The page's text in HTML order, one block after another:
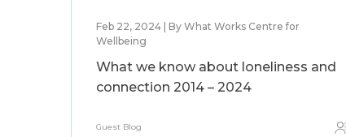
Feb 22, 2024 | By What Works Centre for
Wellbeing
What we know about loneliness and
connection 2014 – 2024
Guest Blog